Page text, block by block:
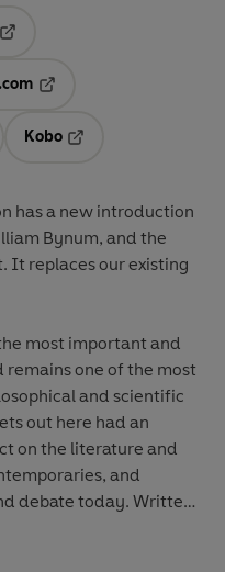
Kobo
has a new introduction
Bynum, and the
It replaces our existing
most important and
one of the most
and scientific
out here had an
on the literature and
and
debate today. Written
of the world which